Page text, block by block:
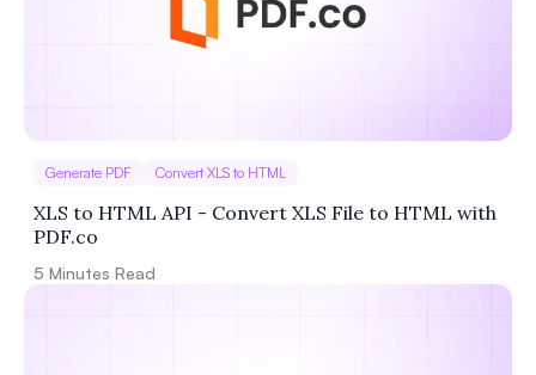
Generate PDF Convert XLS to HTML
XLS to HTML API - Convert XLS File to HTML with
PDF.co
5 Minutes Read